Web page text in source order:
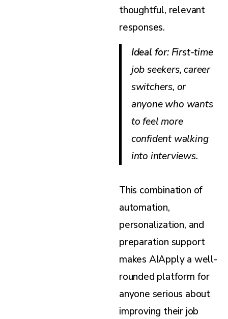
thoughtful, relevant
responses.
Ideal for: First-time
job seekers, career
switchers, or
anyone who wants
to feel more
confident walking
into interviews.
This combination of
automation,
personalization, and
preparation support
makes AIApply a well-
rounded platform for
anyone serious about
improving their job